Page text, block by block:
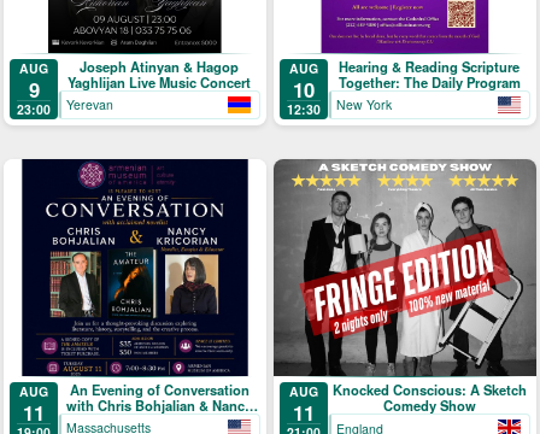
AUG
9
23:00
Joseph Atinyan & Hagop
Yaghlijan Live Music Concert
Yerevan
AUG
10
12:30
Hearing & Reading Scripture
Together: The Daily Program
New York
AUG
11
An Evening of Conversation
with Chris Bohjalian & Nancy
Kricorian
Massachusetts
AUG
11
Knocked Conscious: A Sketch
Comedy Show
England